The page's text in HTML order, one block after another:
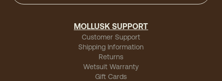
MOLLUSK SUPPORT
Customer Support
Shipping Information
Returns
Wetsuit Warranty
Gift Cards